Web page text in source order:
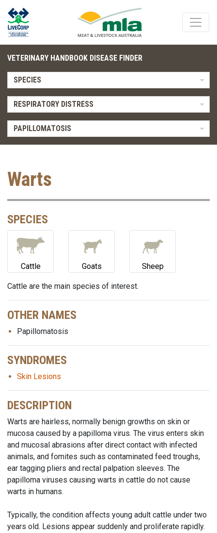
VETERINARY HANDBOOK DISEASE FINDER
SPECIES
RESPIRATORY DISTRESS
PAPILLOMATOSIS
Warts
SPECIES
Cattle Goats Sheep
Cattle are the main species of interest.
OTHER NAMES
Papillomatosis
SYNDROMES
Skin Lesions
DESCRIPTION
Warts are hairless, normally benign growths on skin or
mucosa caused by a papilloma virus. The virus enters skin
and mucosal abrasions after direct contact with infected
animals, and fomites such as contaminated feed troughs,
ear tagging pliers and rectal palpation sleeves. The
papilloma viruses causing warts in cattle do not cause
warts in humans.
Typically, the condition affects young adult cattle under two
years old. Lesions appear suddenly and proliferate rapidly.